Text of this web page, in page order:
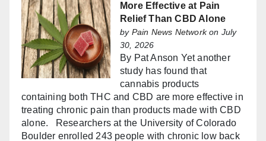
More Effective at Pain
Relief Than CBD Alone
by Pain News Networkon July
30, 2026
By Pat Anson Yet another
study has found that
cannabis products
containing both THC and CBD are more effective in
treating chronic pain than products made with CBD
alone. Researchers at the University of Colorado
Boulder enrolled 243 people with chronic low back